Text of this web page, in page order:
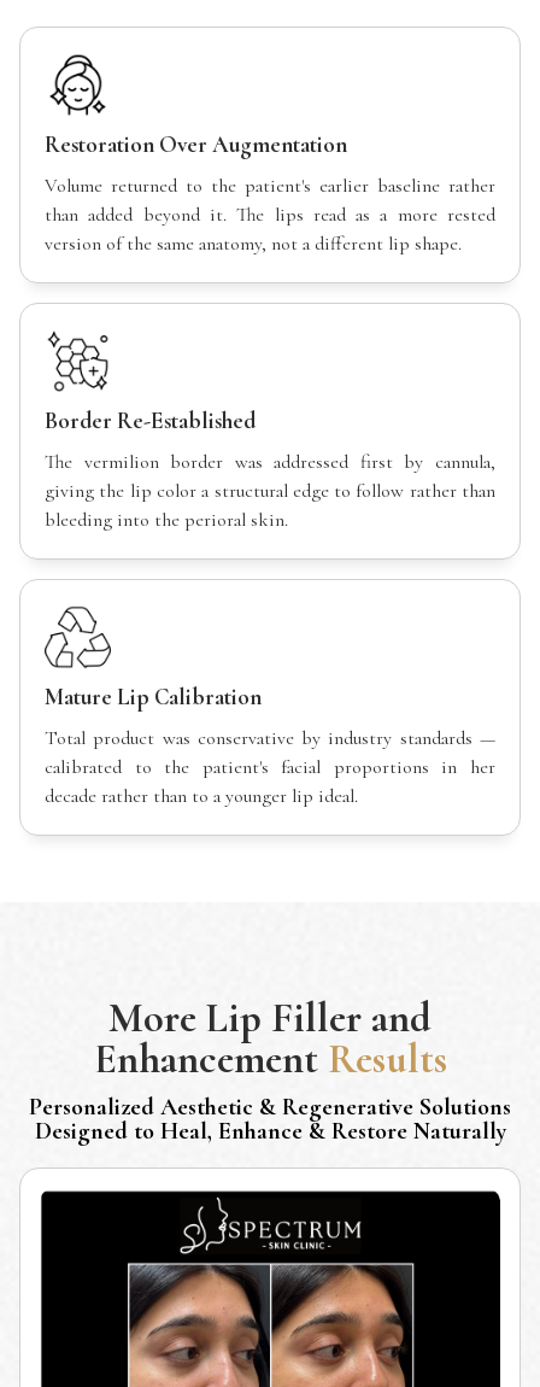
Restoration Over Augmentation
Volume returned to the patient's earlier baseline rather
than added beyond it. The lips read as a more rested
version of the same anatomy, not a different lip shape.
Border Re-Established
The vermilion border was addressed first by cannula,
giving the lip color a structural edge to follow rather than
bleeding into the perioral skin.
Mature Lip Calibration
Total product was conservative by industry standards —
calibrated to the patient's facial proportions in her
decade rather than to a younger lip ideal.
MoreLip Filler and
Enhancement Results
Personalized Aesthetic & Regenerative Solutions
Designed to Heal, Enhance & Restore Naturally